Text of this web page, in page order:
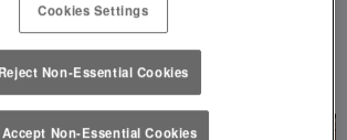
UPCOMING EVENTS
Cookies Settings
Reject Non-Essential Cookies
Accept Non-Essential Cookies